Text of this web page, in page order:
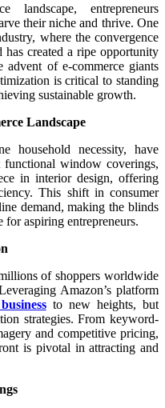
landscape, entrepreneurs
their niche and thrive. One
where the convergence
has created a ripe opportunity
of e-commerce giants
is critical to standing
sustainable growth.
Landscape
household necessity, have
window coverings,
in interior design, offering
This shift in consumer
demand, making the blinds
for aspiring entrepreneurs.
of shoppers worldwide
Amazon’s platform
to new heights, but
strategies. From keyword-
and competitive pricing,
is pivotal in attracting and